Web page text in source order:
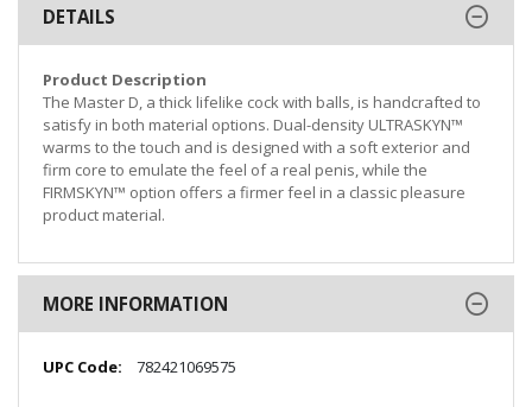
DETAILS
Product Description
The Master D, a thick lifelike cock with balls, is handcrafted to
satisfy in both material options. Dual-density ULTRASKYN™
warms to the touch and is designed with a soft exterior and
firm core to emulate the feel of a real penis, while the
FIRMSKYN™ option offers a firmer feel in a classic pleasure
product material.
MORE INFORMATION
More
782421069575